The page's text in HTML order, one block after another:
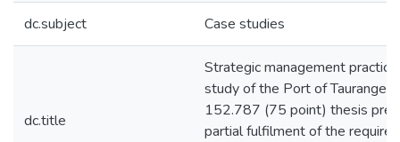
dc.subject Case studies
dc.title
Strategic management practice
study of the Port of Taurange
152.787 (75 point) thesis
partial fulfilment of the